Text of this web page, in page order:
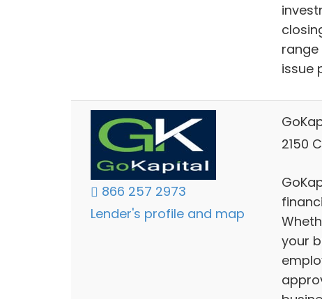
range
issue
866 257 2973
Lender's profile and map
2150
your